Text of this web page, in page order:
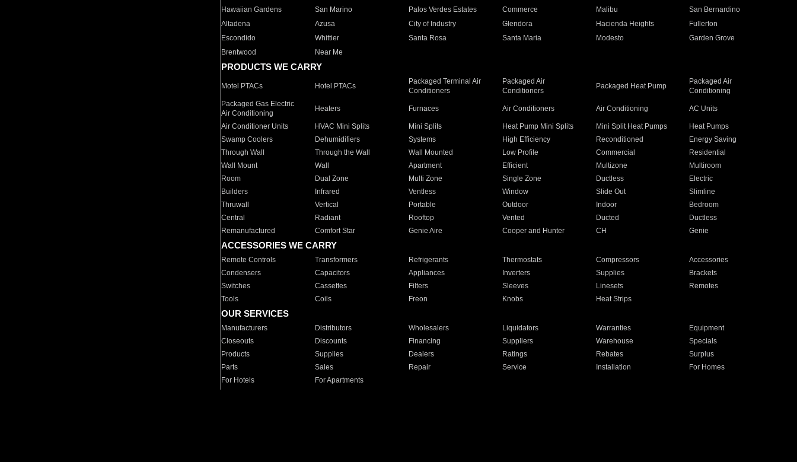
Hawaiian Gardens
San Marino Palos Verdes Estates Commerce Malibu
San Bernardino
Altadena
Azusa City of Industry Glendora Hacienda Heights
Fullerton
Escondido
Whittier Santa Rosa Santa Maria Modesto
Garden Grove
Brentwood
Near Me
PRODUCTS WE CARRY
Motel PTACs Hotel PTACs
Packaged Terminal Air
Conditioners
Packaged Air
Conditioners
Packaged Heat Pump
Packaged Air
Conditioning
Packaged Gas Electric
Air Conditioning
Heaters Furnaces Air Conditioners Air Conditioning AC Units
Air Conditioner Units HVAC Mini Splits Mini Splits Heat Pump Mini Splits Mini Split Heat Pumps
Heat Pumps
Swamp Coolers
Dehumidifiers Systems High Efficiency Reconditioned
Energy Saving
Through Wall
Through the Wall Wall Mounted Low Profile Commercial
Residential
Wall Mount
Wall Apartment Efficient Multizone
Multiroom
Room
Dual Zone Multi Zone Single Zone Ductless
Electric
Builders
Infrared Ventless Window Slide Out
Slimline
Thruwall
Vertical Portable Outdoor Indoor
Bedroom
Central
Radiant Rooftop Vented Ducted
Ductless
Remanufactured
Comfort Star Genie Aire Cooper and Hunter CH Genie
ACCESSORIES WE CARRY
Remote Controls Transformers Refrigerants Thermostats Compressors
Accessories
Condensers
Capacitors Appliances Inverters Supplies
Brackets
Switches
Cassettes Filters Sleeves Linesets
Remotes
Tools
Coils Freon Knobs Heat Strips
OUR SERVICES
Manufacturers Distributors Wholesalers Liquidators Warranties
Equipment
Closeouts
Discounts Financing Suppliers Warehouse
Specials
Products
Supplies Dealers Ratings Rebates
Surplus
Parts
Sales Repair Service Installation
For Homes
For Hotels
For Apartments